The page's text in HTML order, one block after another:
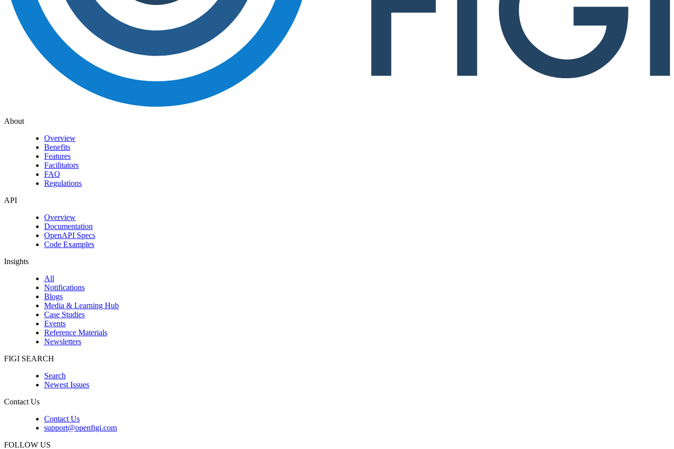
About
Overview
Benefits
Features
Facilitators
FAQ
Regulations
API
Overview
Documentation
OpenAPI Specs
Code Examples
Insights
All
Notifications
Blogs
Media & Learning Hub
Case Studies
Events
Reference Materials
Newsletters
FIGI SEARCH
Search
Newest Issues
Contact Us
Contact Us
support@openfigi.com
FOLLOW US